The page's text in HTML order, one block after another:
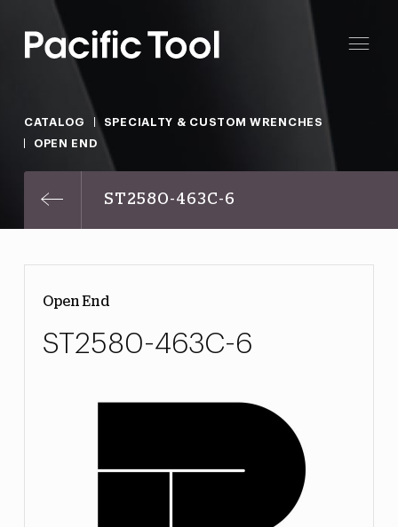
CATALOG
SPECIALTY & CUSTOM WRENCHES
OPEN END
ST2580-463C-6
Open End
ST2580-463C-6